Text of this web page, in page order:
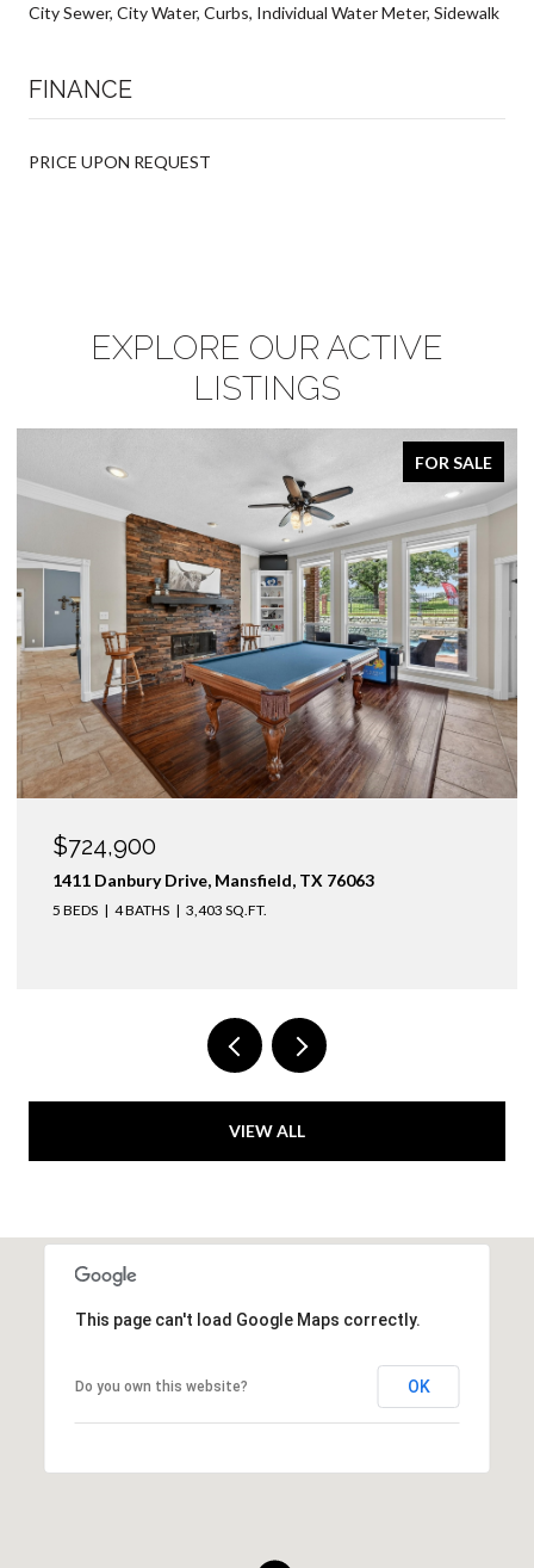
City Sewer, City Water, Curbs, Individual Water Meter, Sidewalk
FINANCE
PRICE UPON REQUEST
EXPLORE OUR ACTIVE
LISTINGS
FOR SALE
$1,425,000
3436 Asbury Street, University Park, TX 75205
4 BEDS 3 BATHS 2,974 SQ.FT.
VIEW ALL
This page can't load Google Maps correctly.
Do you own this website? OK